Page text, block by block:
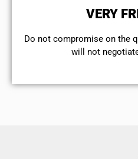
VERY
​Do not compromise on the
will not